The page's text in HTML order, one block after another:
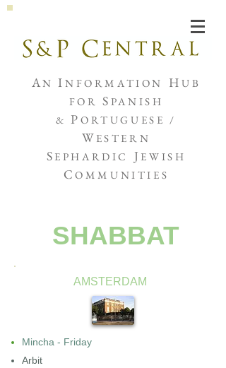
ANI NFORMATION HUB
FORS PANISH
&PORTUGUESE /
W ESTERN
S EPHARDIC J EWISH
COMMUNITIES
SHABBAT
AMSTERDAM
Mincha - Friday
Arbit